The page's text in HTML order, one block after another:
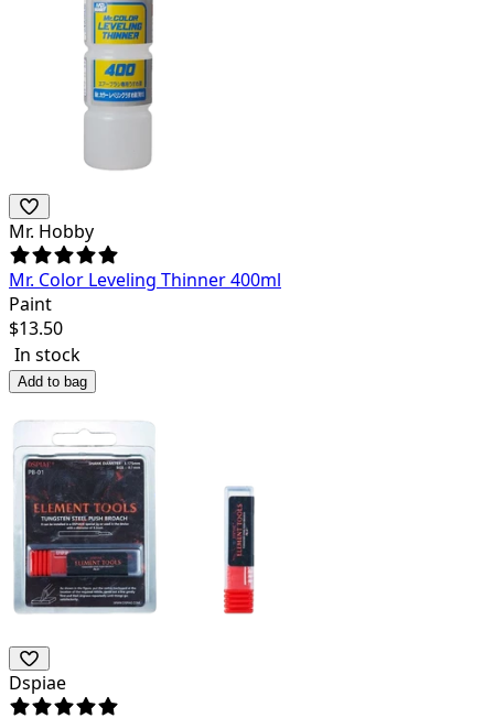
Mr. Hobby
Mr. Color Leveling Thinner 400ml
Paint
$13.50
In stock
Add to bag
Dspiae